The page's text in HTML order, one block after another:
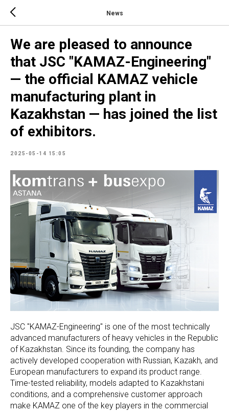
News
We are pleased to announce
that JSC "KAMAZ-Engineering"
— the official KAMAZ vehicle
manufacturing plant in
Kazakhstan — has joined the list
of exhibitors.
2025-05-14 15:05
JSC "KAMAZ-Engineering" is one of the most technically
advanced manufacturers of heavy vehicles in the Republic
of Kazakhstan. Since its founding, the company has
actively developed cooperation with Russian, Kazakh, and
European manufacturers to expand its product range.
Time-tested reliability, models adapted to Kazakhstani
conditions, and a comprehensive customer approach
make KAMAZ one of the key players in the commercial